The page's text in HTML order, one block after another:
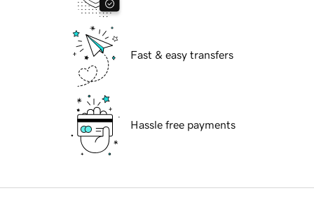
Fast & easy transfers
Hassle free payments